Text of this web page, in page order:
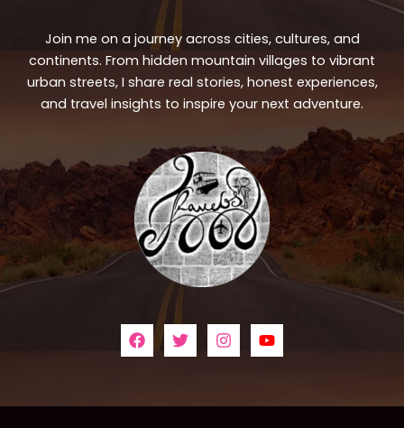
Join me on a journey across cities, cultures, and
continents. From hidden mountain villages to vibrant
urban streets, I share real stories, honest experiences,
and travel insights to inspire your next adventure.